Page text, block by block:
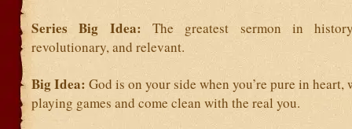
Series Big Idea: The greatest sermon in
revolutionary, and relevant.
Big Idea: God is on your side when you’re pure in heart,
playing games and come clean with the real you.